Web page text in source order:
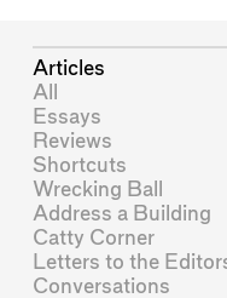
Articles
All
Essays
Reviews
Shortcuts
Wrecking Ball
Address a Building
Catty Corner
Letters to the
Conversations